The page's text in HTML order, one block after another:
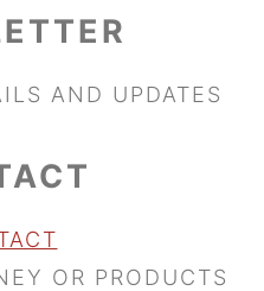
AND UPDATES
OR PRODUCTS